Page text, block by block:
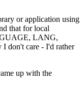
or application using
that for local
LANG,
don't care - I'd rather
up with the